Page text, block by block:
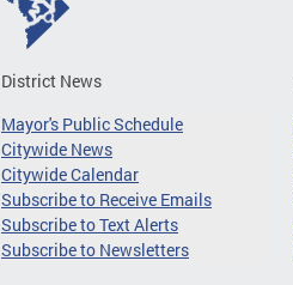
District News
Mayor's Public Schedule
Citywide News
Citywide Calendar
Subscribe to Receive Emails
Subscribe to Text Alerts
Subscribe to Newsletters